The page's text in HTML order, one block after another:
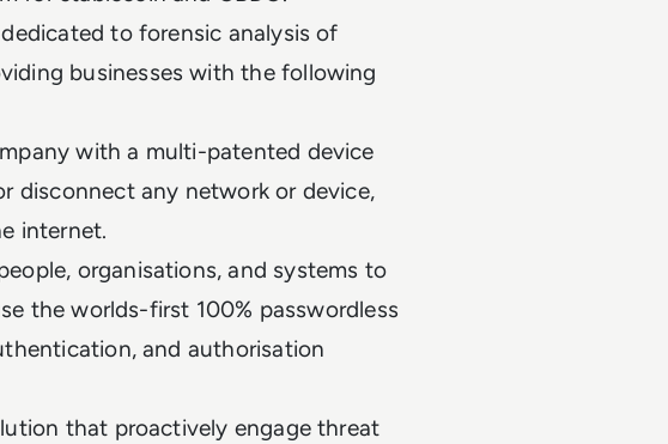
to forensic analysis of
businesses with the following
with a multi-patented device
disconnect any network or device,
internet.
organisations, and systems to
the worlds-first 100% passwordless
and authorisation
that proactively engage threat